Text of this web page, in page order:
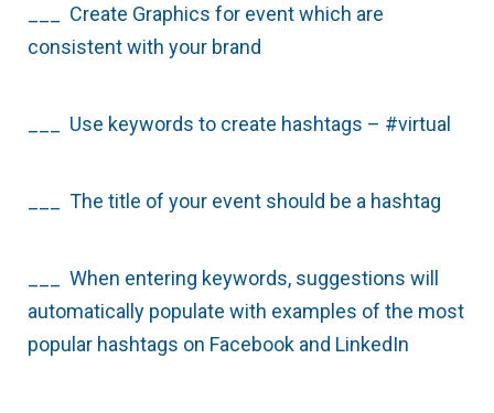
___ Create Graphics for event which are
consistent with your brand
___ Use keywords to create hashtags – #virtual
___ The title of your event should be a hashtag
___ When entering keywords, suggestions will
automatically populate with examples of the most
popular hashtags on Facebook and LinkedIn